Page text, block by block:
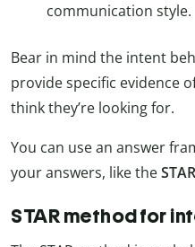
communication style.
Bear in mind the intent
provide specific evidence
think they’re looking for.
You can use an answer
your answers, like theSTAR
STAR method for